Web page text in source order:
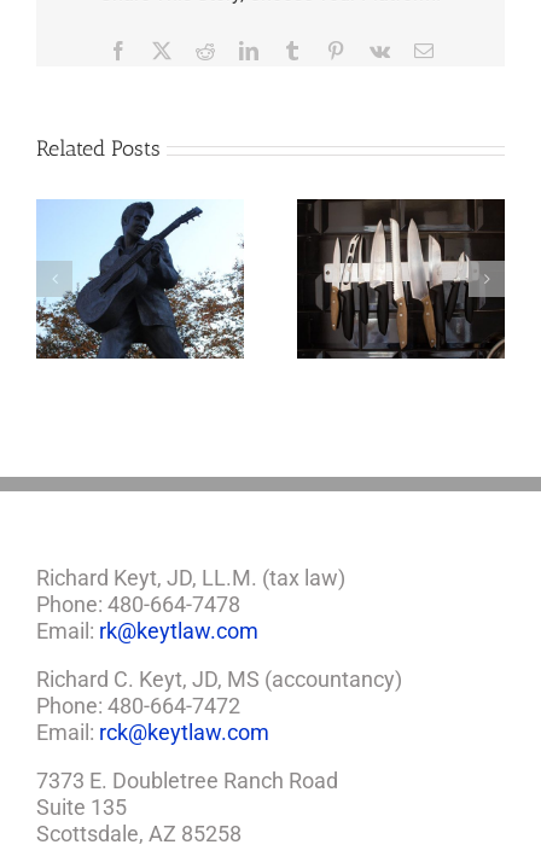
Facebook RedditLinkedInTumblr Pinterest
Vk Email
Related Posts
Why the Knives
May Come Out at
Death
Richard Keyt, JD, LL.M. (tax law)
Phone: 480-664-7478
Email: rk@keytlaw.com
Richard C. Keyt, JD, MS (accountancy)
Phone: 480-664-7472
Email: rck@keytlaw.com
7373 E. Doubletree Ranch Road
Suite 135
Scottsdale, AZ 85258